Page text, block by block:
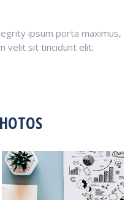
ipsum porta maximus,
velit sit tincidunt elit.